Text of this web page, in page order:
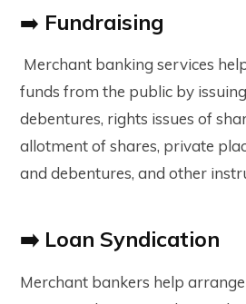
➡️ Fundraising
Merchant banking services
funds from the public by
debentures, rights issues of
allotment of shares, private
and debentures, and other
➡️ Loan Syndication
Merchant bankers help